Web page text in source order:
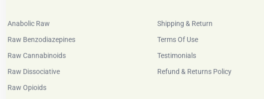
Anabolic Raw
Raw Benzodiazepines
Raw Cannabinoids
Raw Dissociative
Raw Opioids
Shipping & Return
Terms Of Use
Testimonials
Refund & Returns Policy